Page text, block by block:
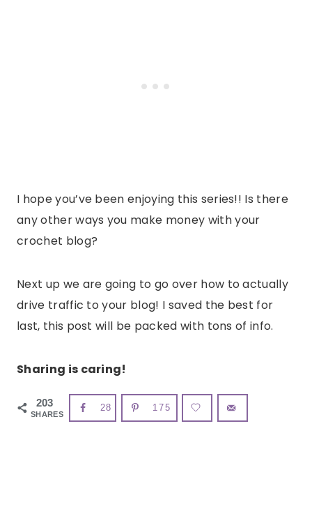
I hope you’ve been enjoying this series!! Is there
any other ways you make money with your
crochet blog?
Next up we are going to go over how to actually
drive traffic to your blog! I saved the best for
last, this post will be packed with tons of info.
Sharing is caring!
203
SHARES
28 175